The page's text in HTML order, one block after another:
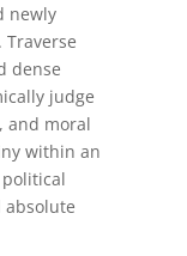
newly
dense
judge
and moral
within an